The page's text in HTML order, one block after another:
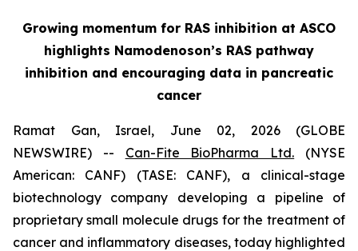
Growing momentum for RAS inhibition at ASCO
highlights Namodenoson’s RAS pathway
inhibition and encouraging data in pancreatic
cancer
Ramat Gan, Israel, June 02, 2026 (GLOBE
NEWSWIRE) -- Can-Fite BioPharma Ltd. (NYSE
American: CANF) (TASE: CANF), a clinical-stage
biotechnology company developing a pipeline of
proprietary small molecule drugs for the treatment of
cancer and inflammatory diseases, today highlighted